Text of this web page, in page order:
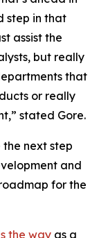
step in that
assist the
but really
that
or really
stated Gore.
next step
and
for the
the way as a